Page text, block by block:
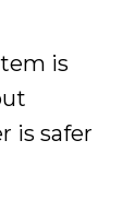
is
is safer